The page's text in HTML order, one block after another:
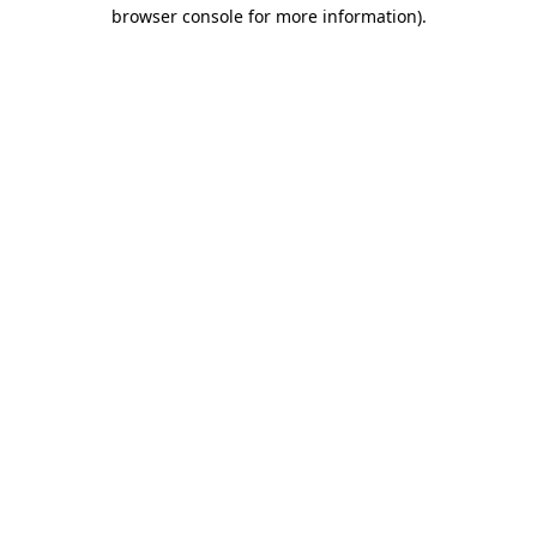
browser console for more information).